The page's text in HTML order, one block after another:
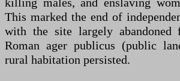
This marked the end of
with the site largely abandoned
Roman ager publicus (public
rural habitation persisted.